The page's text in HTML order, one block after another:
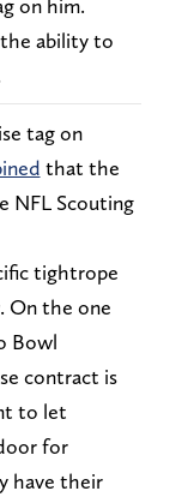
on him.
ability to
tag on
that the
NFL Scouting
tightrope
On the one
Bowl
contract is
to let
for
have their